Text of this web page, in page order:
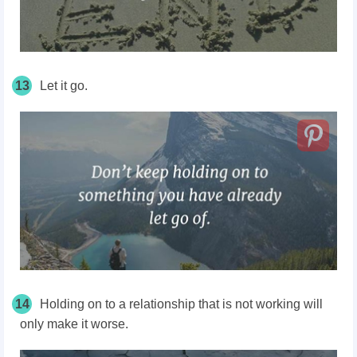
13 Let it go.
14
Holding on to a relationship that is not working will
only make it worse.